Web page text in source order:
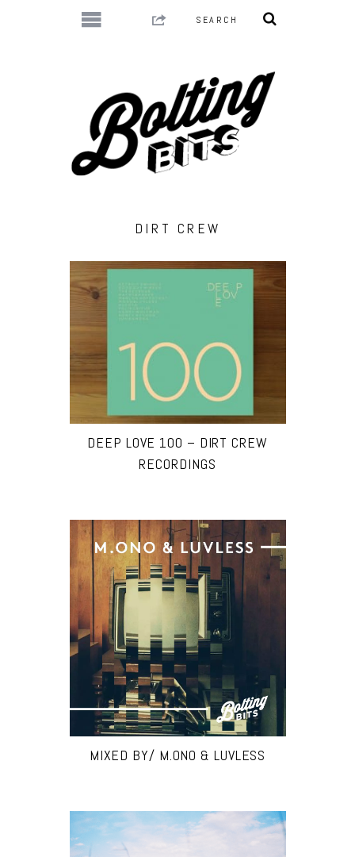
DIRT CREW
DEEP LOVE 100 – DIRT CREW
RECORDINGS
MIXED BY/ M.ONO & LUVLESS